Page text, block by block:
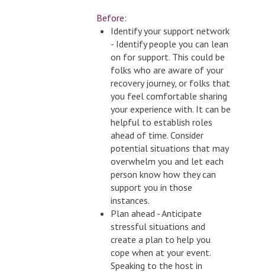
Before:
Identify your support network
- Identify people you can lean
on for support. This could be
folks who are aware of your
recovery journey, or folks that
you feel comfortable sharing
your experience with. It can be
helpful to establish roles
ahead of time. Consider
potential situations that may
overwhelm you and let each
person know how they can
support you in those
instances.
Plan ahead - Anticipate
stressful situations and
create a plan to help you
cope when at your event.
Speaking to the host in